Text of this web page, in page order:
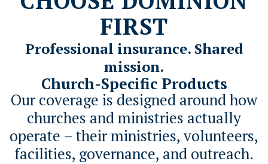
FIRST
Professional insurance. Shared
mission.
Church-Specific Products
Our coverage is designed around how
churches and ministries actually
operate – their ministries, volunteers,
facilities, governance, and outreach.